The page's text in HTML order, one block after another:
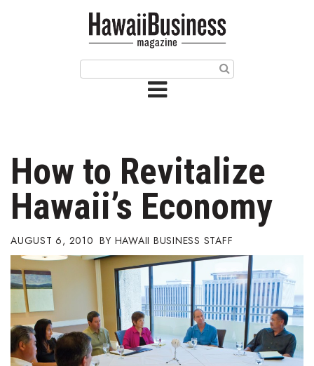
Issue Archives
Article Categories
Agriculture
Arts & Culture
Biz Advice from Experts
Boss Survey
Career Growth
How to Revitalize
Hawaii’s Economy
AUGUST 6, 2010 HAWAII BUSINESS STAFF